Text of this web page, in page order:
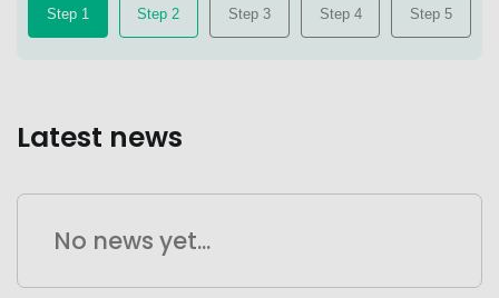
Step 1 Step 2 Step 3 Step 4 Step 5
Latest news
No news yet...